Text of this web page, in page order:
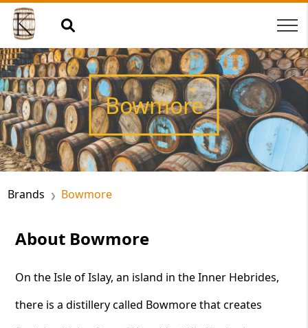
Bowmore
Brands Bowmore
About Bowmore
On the Isle of Islay, an island in the Inner Hebrides,
there is a distillery called Bowmore that creates